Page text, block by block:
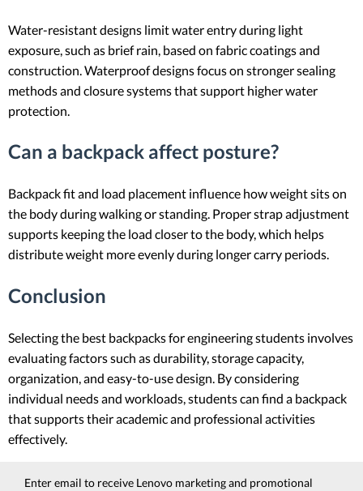
Water-resistant designs limit water entry during light
exposure, such as brief rain, based on fabric coatings and
construction. Waterproof designs focus on stronger sealing
methods and closure systems that support higher water
protection.
Can a backpack affect posture?
Backpack fit and load placement influence how weight sits on
the body during walking or standing. Proper strap adjustment
supports keeping the load closer to the body, which helps
distribute weight more evenly during longer carry periods.
Conclusion
Selecting the best backpacks for engineering students involves
evaluating factors such as durability, storage capacity,
organization, and easy-to-use design. By considering
individual needs and workloads, students can find a backpack
that supports their academic and professional activities
effectively.
Enter email to receive Lenovo marketing and promotional